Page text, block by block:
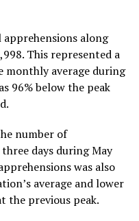
apprehensions along
This represented a
monthly average during
96% below the peak
number of
days during May
was also
average and lower
the previous peak.